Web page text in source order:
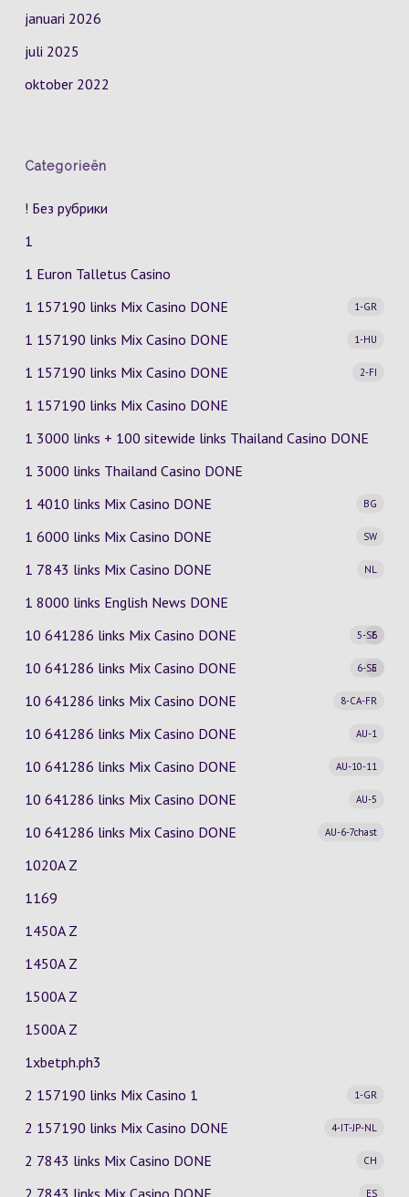
januari 2026
juli 2025
oktober 2022
Categorieën
! Без рубрики
1
1 Euron Talletus Casino
1 157190 links Mix Casino
1-GR
DONE
1 157190 links Mix Casino
1-HU
DONE
1 157190 links Mix Casino
2-FI
DONE
1 157190 links Mix Casino DONE
1 3000 links + 100 sitewide links Thailand Casino DONE
1 3000 links Thailand Casino DONE
1 4010 links Mix Casino
BG
DONE
1 6000 links Mix Casino
SW
DONE
1 7843 links Mix Casino
NL
DONE
1 8000 links English News DONE
10 641286 links Mix Casino
5-SE
6
DONE
10 641286 links Mix Casino
6-SE
5
DONE
10 641286 links Mix Casino
8-CA-FR
DONE
10 641286 links Mix Casino
AU-1
DONE
10 641286 links Mix Casino
AU-10-11
DONE
10 641286 links Mix Casino
AU-5
DONE
10 641286 links Mix Casino
AU-6-7chast
DONE
1020A Z
1169
1450A Z
1450A Z
1500A Z
1500A Z
1xbetph.ph3
2 157190 links Mix Casino
1-GR
1
2 157190 links Mix Casino
4-IT-JP-NL
DONE
2 7843 links Mix Casino
CH
DONE
2 7843 links Mix Casino
ES
DONE